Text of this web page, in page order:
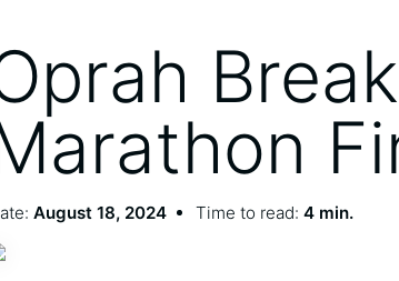
August 18, 2024 Time to read: 4 min.